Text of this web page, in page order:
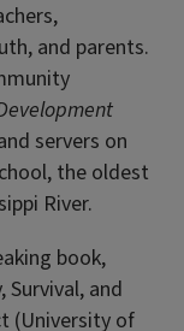
and parents.
servers on
the oldest
River.
book,
Survival, and
(University of